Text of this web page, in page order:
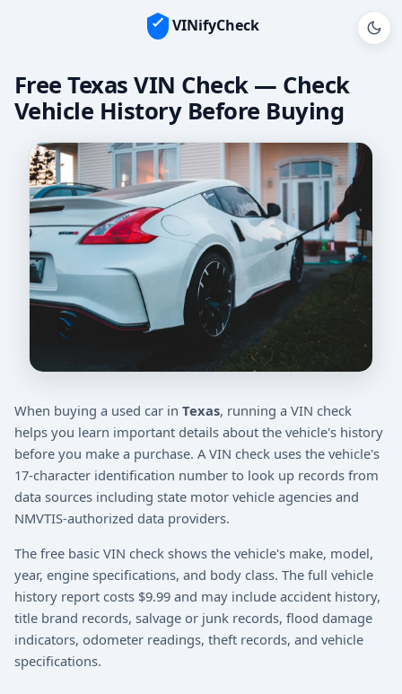
VINifyCheck
Free Texas VIN Check — Check
Vehicle History Before Buying
When buying a used car in Texas, running a VIN check
helps you learn important details about the vehicle's history
before you make a purchase. A VIN check uses the vehicle's
17-character identification number to look up records from
data sources including state motor vehicle agencies and
NMVTIS-authorized data providers.
The free basic VIN check shows the vehicle's make, model,
year, engine specifications, and body class. The full vehicle
history report costs $9.99 and may include accident history,
title brand records, salvage or junk records, flood damage
indicators, odometer readings, theft records, and vehicle
specifications.